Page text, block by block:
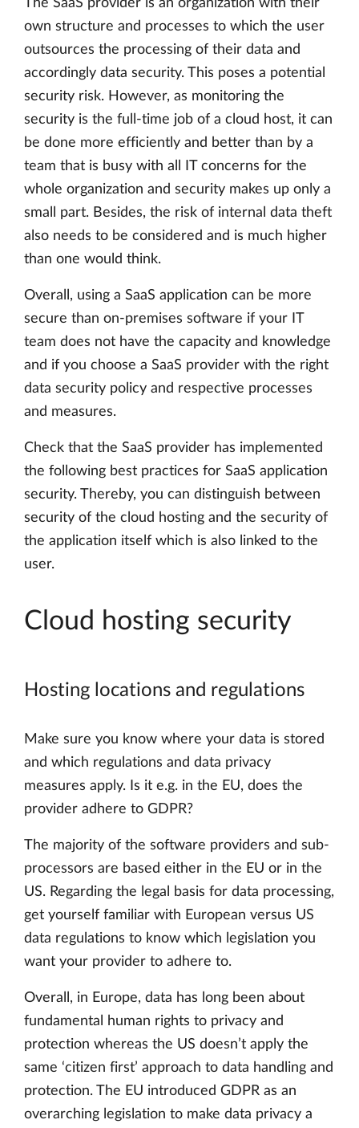
own structure and processes to which the user
outsources the processing of their data and
accordingly data security. This poses a potential
security risk. However, as monitoring the
security is the full-time job of a cloud host, it can
be done more efficiently and better than by a
team that is busy with all IT concerns for the
whole organization and security makes up only a
small part. Besides, the risk of internal data theft
also needs to be considered and is much higher
than one would think.
Overall, using a SaaS application can be more
secure than on-premises software if your IT
team does not have the capacity and knowledge
and if you choose a SaaS provider with the right
data security policy and respective processes
and measures.
Check that the SaaS provider has implemented
the following best practices for SaaS application
security. Thereby, you can distinguish between
security of the cloud hosting and the security of
the application itself which is also linked to the
user.
Cloud hosting security
Hosting locations and regulations
Make sure you know where your data is stored
and which regulations and data privacy
measures apply. Is it e.g. in the EU, does the
provider adhere to GDPR?
The majority of the software providers and sub-
processors are based either in the EU or in the
US. Regarding the legal basis for data processing,
get yourself familiar with European versus US
data regulations to know which legislation you
want your provider to adhere to.
Overall, in Europe, data has long been about
fundamental human rights to privacy and
protection whereas the US doesn’t apply the
same ‘citizen first’ approach to data handling and
protection. The EU introduced GDPR as an
overarching legislation to make data privacy a